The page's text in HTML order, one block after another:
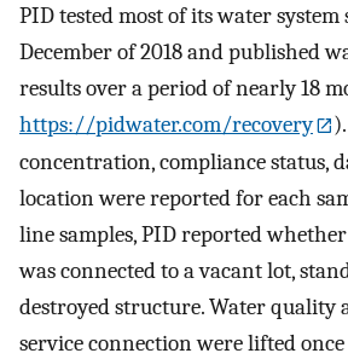
PID tested most of its water
December of 2018 and published
results over a period of nearly 18
https://pidwater.com/recovery
concentration, compliance status,
location were reported for each
line samples, PID reported
was connected to a vacant lot,
destroyed structure. Water quality
service connection were lifted